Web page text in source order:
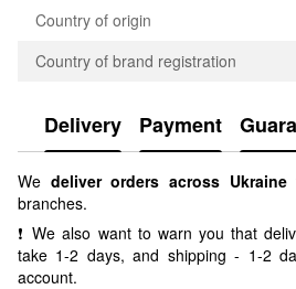
Country of origin
Country of brand registration
Delivery Payment
We deliver orders across Ukraine
branches.
❗ We also want to warn you that
take 1-2 days, and shipping - 1-2
account.